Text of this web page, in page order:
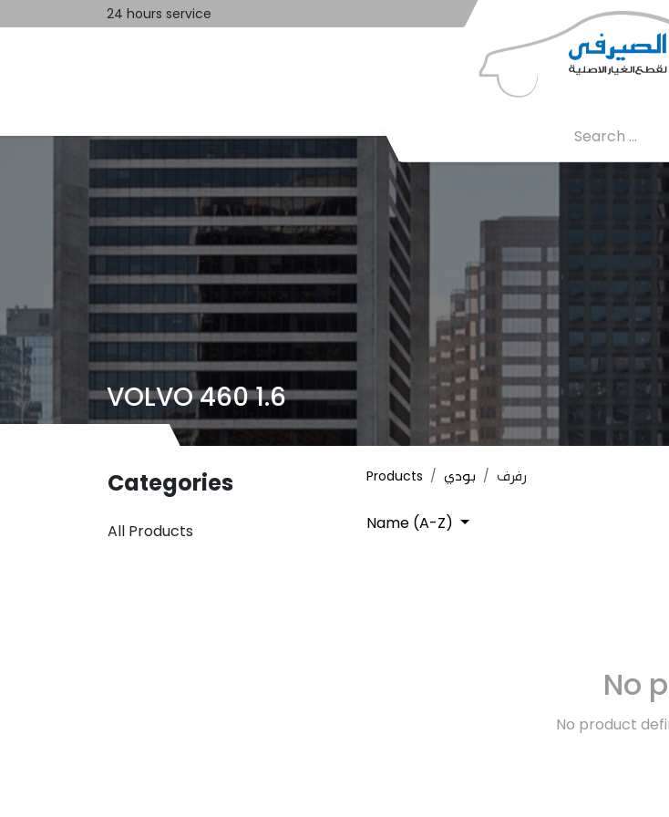
24 hours service
VOLVO 460 1.6
Categories
All Products
Products بودي رفرف
Name (A-Z)
No
No product